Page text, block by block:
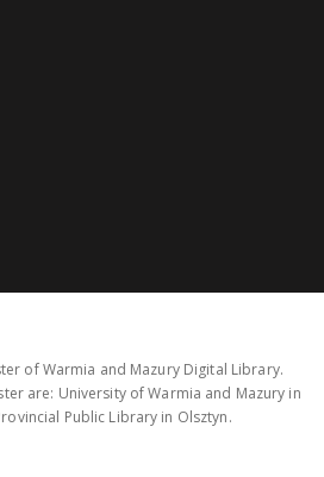
of Warmia and Mazury Digital Library.
are: University of Warmia and Mazury in
Public Library in Olsztyn.